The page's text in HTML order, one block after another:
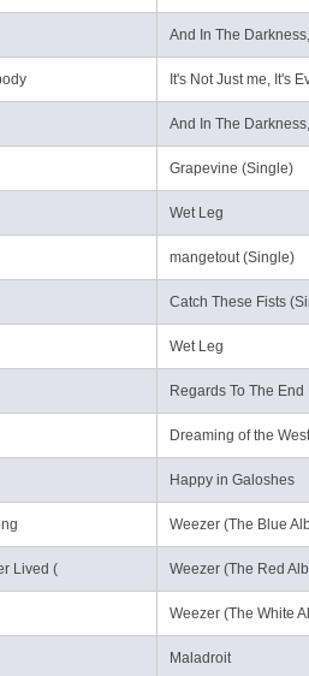
And In The
It's Not Just me, It's
And In The
Grapevine (Single)
Wet Leg
mangetout (Single)
Catch These Fists
Wet Leg
Regards To The End
Dreaming of the
Happy in Galoshes
Weezer (The Blue
Lived ( Weezer (The Red
Weezer (The White
Maladroit